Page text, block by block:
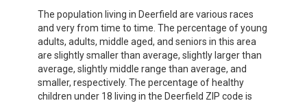
The population living in Deerfield are various races
and very from time to time. The percentage of young
adults, adults, middle aged, and seniors in this area
are slightly smaller than average, slightly larger than
average, slightly middle range than average, and
smaller, respectively. The percentage of healthy
children under 18 living in the Deerfield ZIP code is